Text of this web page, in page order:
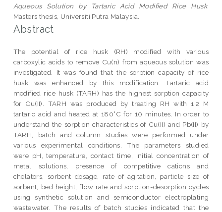
Aqueous Solution by Tartaric Acid Modified Rice Husk.
Masters thesis, Universiti Putra Malaysia.
Abstract
The potential of rice husk (RH) modified with various
carboxylic acids to remove Cu(n) from aqueous solution was
investigated. It was found that the sorption capacity of rice
husk was enhanced by this modification. Tartaric acid
modified rice husk (TARH) has the highest sorption capacity
for Cu(II). TARH was produced by treating RH with 1.2 M
tartaric acid and heated at 180°C for 10 minutes. In order to
understand the sorption characteristics of Cu(II) and Pb(II) by
TARH, batch and column studies were performed under
various experimental conditions. The parameters studied
were pH, temperature, contact time, initial concentration of
metal solutions, presence of competitive cations and
chelators, sorbent dosage, rate of agitation, particle size of
sorbent, bed height, flow rate and sorption-desorption cycles
using synthetic solution and semiconductor electroplating
wastewater. The results of batch studies indicated that the